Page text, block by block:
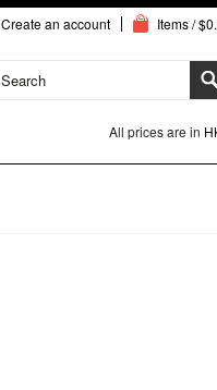
Create an account Items /
All prices are in